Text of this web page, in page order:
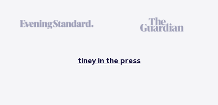
tiney in the press